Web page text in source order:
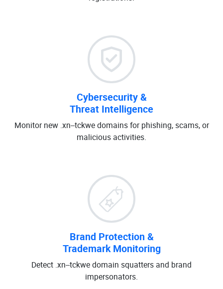
Cybersecurity &
Threat Intelligence
Monitor new .xn--tckwe domains for phishing, scams, or
malicious activities.
Brand Protection &
Trademark Monitoring
Detect .xn--tckwe domain squatters and brand
impersonators.